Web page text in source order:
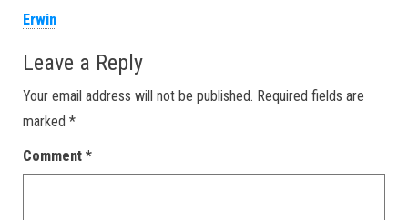
Erwin
Leave a Reply
Your email address will not be published. Required fields are
marked *
Comment *